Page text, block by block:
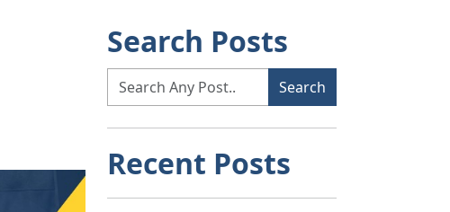
Search Posts
Recent Posts